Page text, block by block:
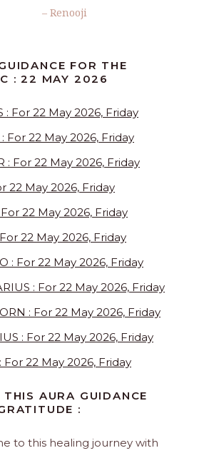
– Renooji
FOR THE
: 22 MAY 2026
: For 22 May 2026, Friday
For 22 May 2026, Friday
: For 22 May 2026, Friday
22 May 2026, Friday
For 22 May 2026, Friday
22 May 2026, Friday
: For 22 May 2026, Friday
: For 22 May 2026, Friday
: For 22 May 2026, Friday
: For 22 May 2026, Friday
For 22 May 2026, Friday
THIS AURA GUIDANCE
:
to this healing journey with